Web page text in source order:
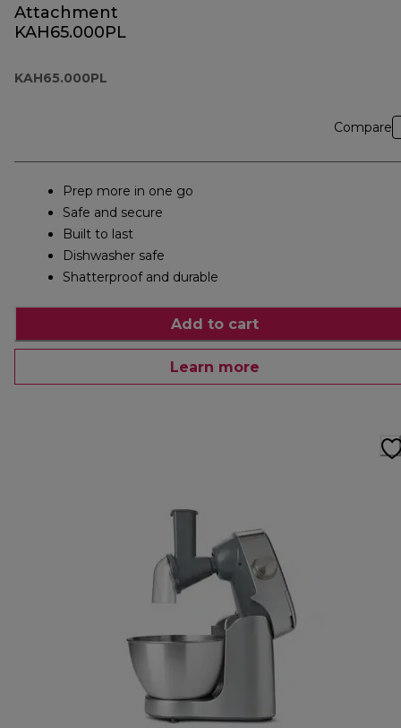
Attachment
KAH65.000PL
KAH65.000PL
Compare
Prep more in one go
Safe and secure
Built to last
Dishwasher safe
Shatterproof and durable
Add to cart
Learn more